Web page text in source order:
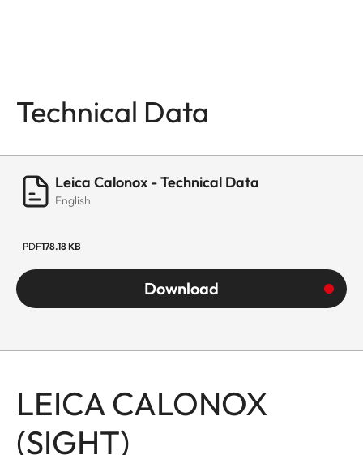
Technical Data
Leica Calonox - Technical Data
English
PDF178.18 KB
Download
LEICA CALONOX
(SIGHT)